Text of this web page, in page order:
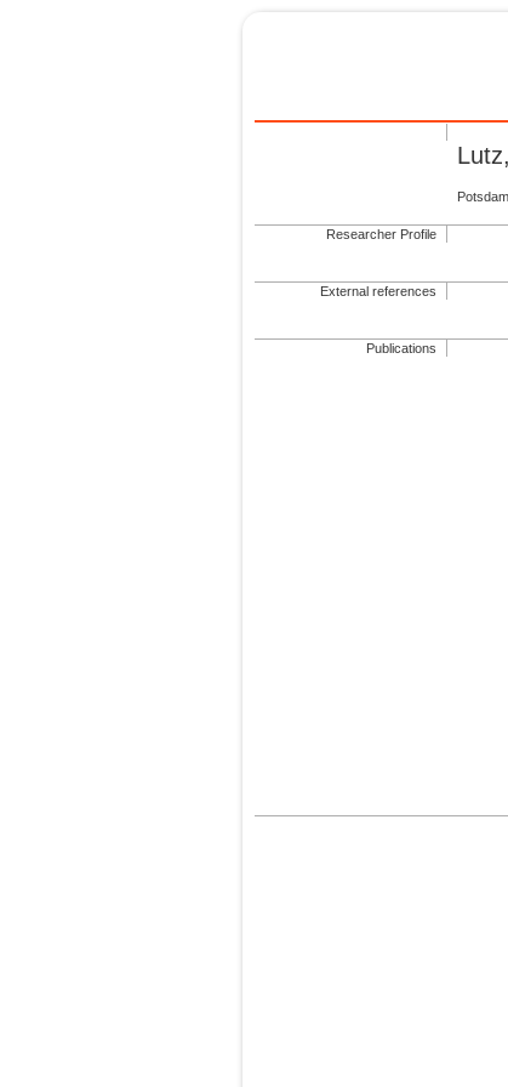
Researcher Profile
External references
Publications